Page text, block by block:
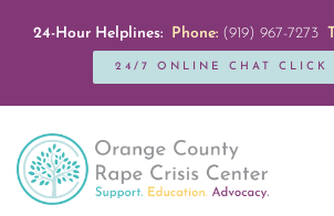
24-Hour Helplines: Phone:(919) 967-7273
24/7 ONLINE CHAT CLICK